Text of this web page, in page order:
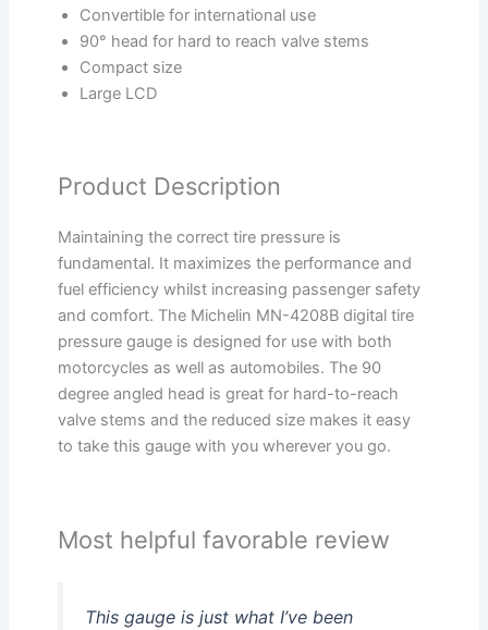
Convertible for international use
90° head for hard to reach valve stems
Compact size
Large LCD
Product Description
Maintaining the correct tire pressure is
fundamental. It maximizes the performance and
fuel efficiency whilst increasing passenger safety
and comfort. The Michelin MN-4208B digital tire
pressure gauge is designed for use with both
motorcycles as well as automobiles. The 90
degree angled head is great for hard-to-reach
valve stems and the reduced size makes it easy
to take this gauge with you wherever you go.
Most helpful favorable review
This gauge is just what I’ve been